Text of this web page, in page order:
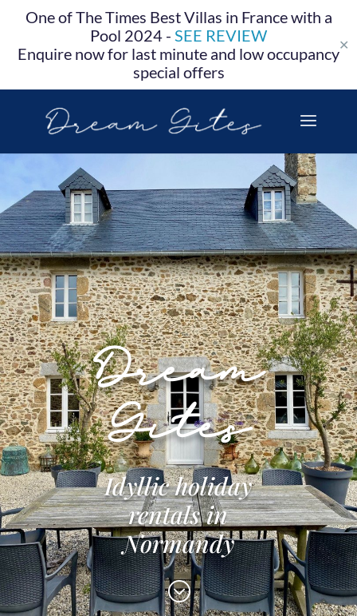
One of The Times Best Villas in France with a
Pool 2024 - SEE REVIEW
Enquire now for last minute and low occupancy
special offers
✕
Dream
Gites
Idyllic holiday
rentals in
Normandy
;